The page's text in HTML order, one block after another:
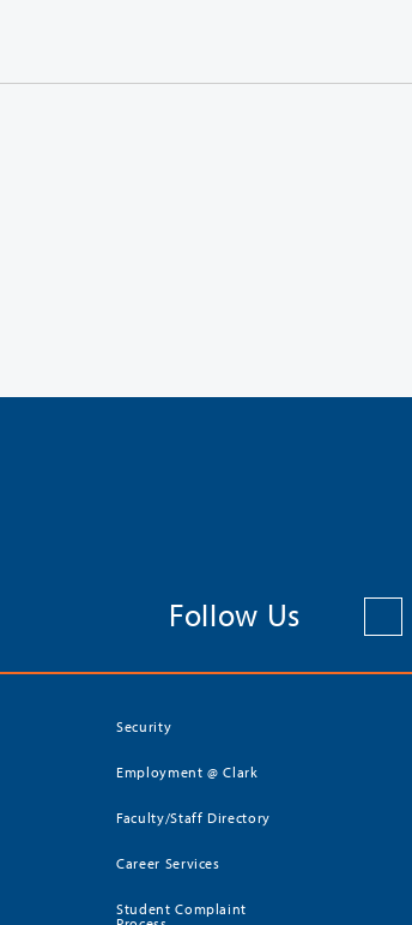
Follow Us
Security
Employment @ Clark
Faculty/Staff Directory
Career Services
Student Complaint